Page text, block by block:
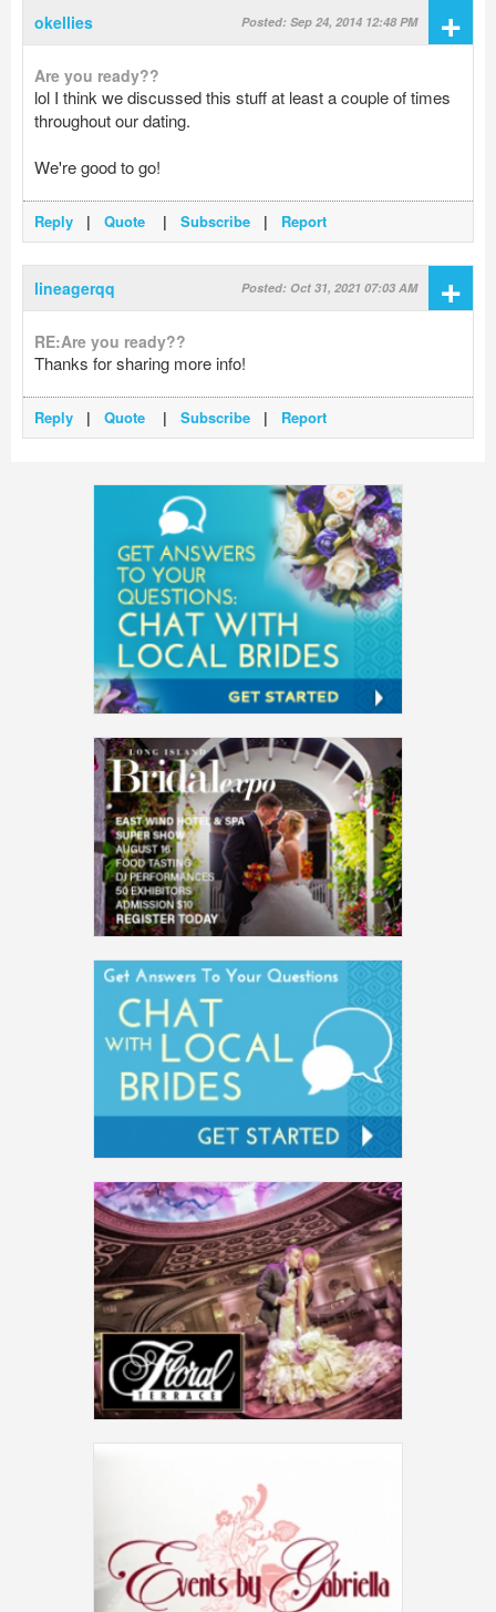
okellies Posted: Sep 24, 2014 12:48 PM +
Are you ready??
lol I think we discussed this stuff at least a couple of times
throughout our dating.
We're good to go!
Reply | Quote | Subscribe | Report
lineagerqq Posted: Oct 31, 2021 07:03 AM +
RE:Are you ready??
Thanks for sharing more info!
Reply | Quote | Subscribe | Report